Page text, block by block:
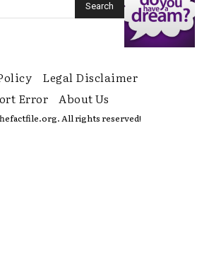
Legal Disclaimer
Error About Us
All rights reserved!